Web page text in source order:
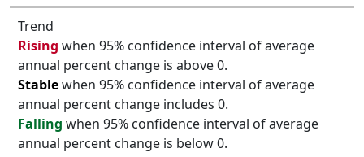
Trend
Rising when 95% confidence interval of average
annual percent change is above 0.
Stablewhen 95% confidence interval of average
annual percent change includes 0.
Falling when 95% confidence interval of average
annual percent change is below 0.